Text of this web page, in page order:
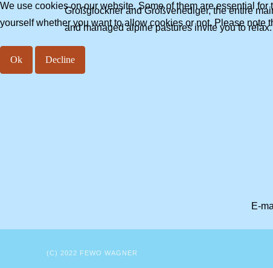
Großglockner and Großvenediger, the entire
and managed alpine pastures invite you to
E-
(C) 2022 FEWO WAGNER
We use cookies on our website. Some of them are essential
yourself whether you want to allow cookies or not. Please note
Ok Decline